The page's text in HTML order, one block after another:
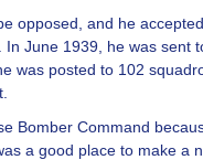
opposed, and he
In June 1939, he was sent
was posted to 102
Bomber Command
a good place to make a